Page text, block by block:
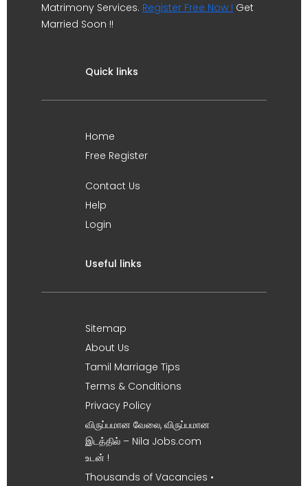
Matrimony Services. Register Free Now ! Get
Married Soon !!
Quick links
Home
Free Register
Contact Us
Help
Login
Useful links
Sitemap
About Us
Tamil Marriage Tips
Terms & Conditions
Privacy Policy
விருப்பமான வேலை, விருப்பமான
இடத்தில் – Nila Jobs.com
உடன் !
Thousands of Vacancies •